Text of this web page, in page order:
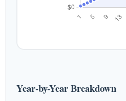
Year-by-Year Breakdown